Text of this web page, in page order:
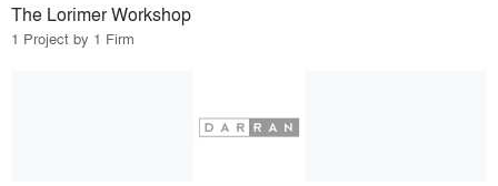
The Lorimer Workshop
1 Project by 1 Firm